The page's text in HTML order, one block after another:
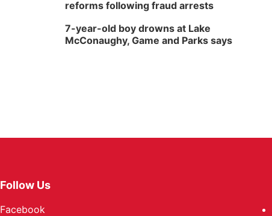
reforms following fraud arrests
7-year-old boy drowns at Lake
McConaughy, Game and Parks says
Follow Us
Facebook